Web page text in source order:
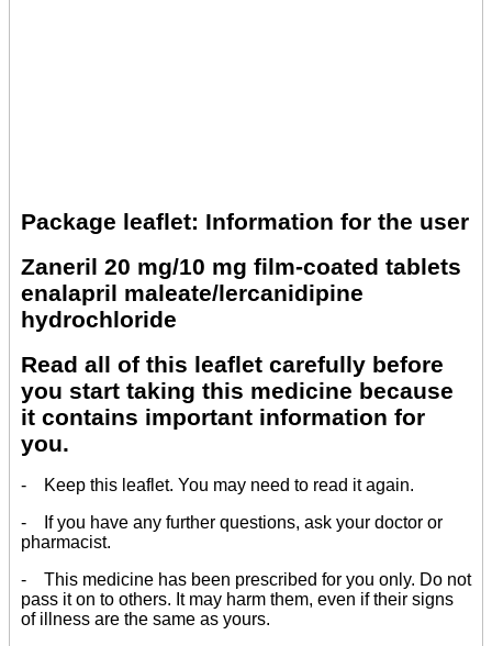
Package leaflet: Information for the user
Zaneril 20 mg/10 mg film-coated tablets
enalapril maleate/lercanidipine
hydrochloride
Read all of this leaflet carefully before
you start taking this medicine because
it contains important information for
you.
- Keep this leaflet. You may need to read it again.
- If you have any further questions, ask your doctor or
pharmacist.
- This medicine has been prescribed for you only. Do not
pass it on to others. It may harm them, even if their signs
of illness are the same as yours.